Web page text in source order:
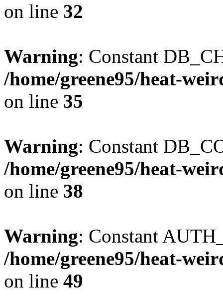
on line 32
Warning: Constant
/home/greene95/heat-
on line 35
Warning: Constant
/home/greene95/heat-
on line 38
Warning: Constant
/home/greene95/heat-
on line 49